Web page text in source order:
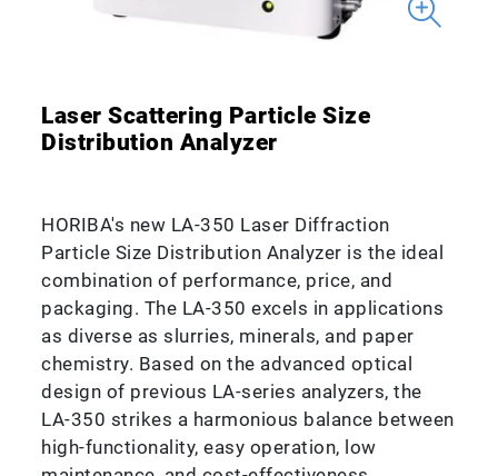
Laser Scattering Particle Size
Distribution Analyzer
HORIBA's new LA-350 Laser Diffraction
Particle Size Distribution Analyzer is the ideal
combination of performance, price, and
packaging. The LA-350 excels in applications
as diverse as slurries, minerals, and paper
chemistry. Based on the advanced optical
design of previous LA-series analyzers, the
LA-350 strikes a harmonious balance between
high-functionality, easy operation, low